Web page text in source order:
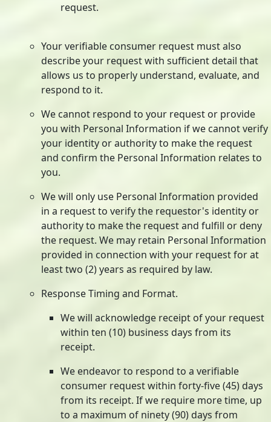
request.
Your verifiable consumer request must also
describe your request with sufficient detail that
allows us to properly understand, evaluate, and
respond to it.
We cannot respond to your request or provide
you with Personal Information if we cannot verify
your identity or authority to make the request
and confirm the Personal Information relates to
you.
We will only use Personal Information provided
in a request to verify the requestor's identity or
authority to make the request and fulfill or deny
the request. We may retain Personal Information
provided in connection with your request for at
least two (2) years as required by law.
Response Timing and Format.
We will acknowledge receipt of your request
within ten (10) business days from its
receipt.
We endeavor to respond to a verifiable
consumer request within forty-five (45) days
from its receipt. If we require more time, up
to a maximum of ninety (90) days from